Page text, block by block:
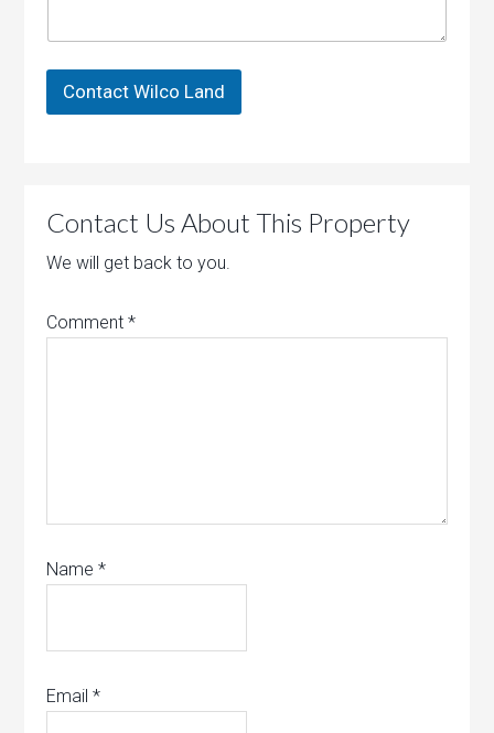
Contact Wilco Land
Contact Us About This Property
We will get back to you.
Comment*
Name*
Email*